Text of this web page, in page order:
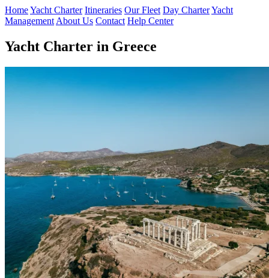
HomeYacht Charter Itineraries Our Fleet Day CharterYacht
Management About Us Contact Help Center
Yacht Charter in Greece